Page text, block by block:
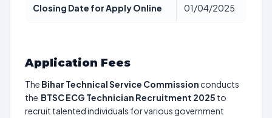
Closing Date for Apply Online 01/04/2025
Application Fees
The Bihar Technical Service Commission conducts
the BTSC ECG Technician Recruitment 2025 to
recruit talented individuals for various government